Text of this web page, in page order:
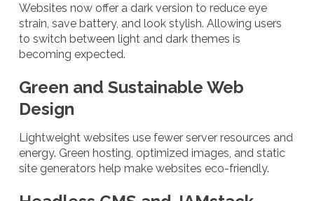
Websites now offer a dark version to reduce eye
strain, save battery, and look stylish. Allowing users
to switch between light and dark themes is
becoming expected.
Green and Sustainable Web
Design
Lightweight websites use fewer server resources and
energy. Green hosting, optimized images, and static
site generators help make websites eco-friendly.